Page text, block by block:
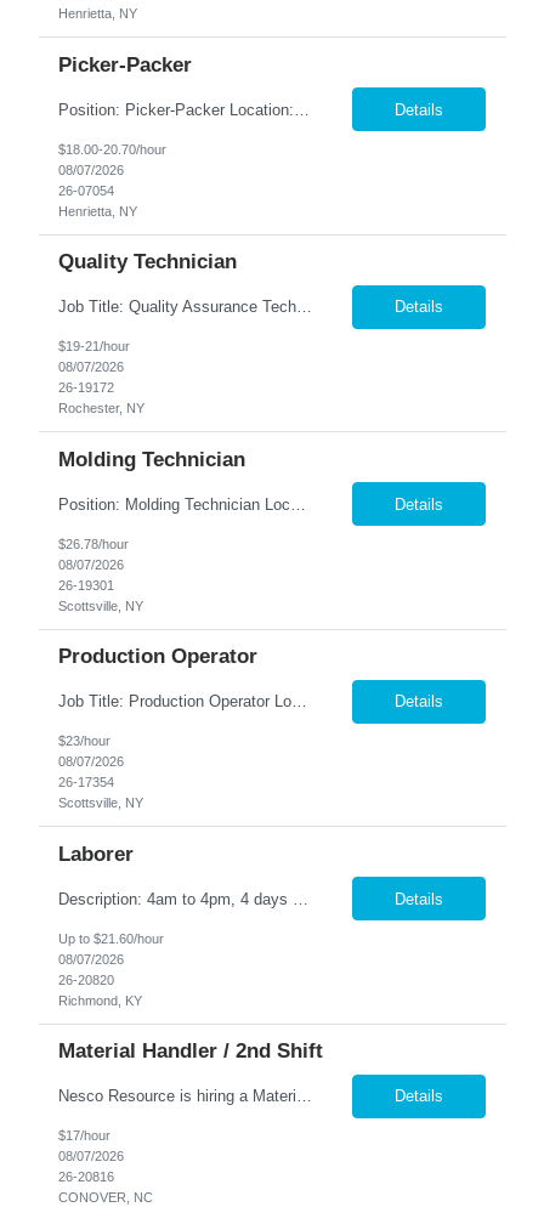
Henrietta, NY
Picker-Packer
Details
$18.00-20.70/hour
08/07/2026
26-07054
Henrietta, NY
Quality Technician
Job Title: Quality Assurance Technician Location: Rochester, NY Summary: Nesco Resource is seeking a detail-oriented Quality Assurance Technician to support manufacturing quality operations in Rochester, NY. This role is ideal for individuals with manufacturing experience who have strong computer skills and a keen eye for detail. The Quality Assurance Technician will assist with inspecting ... Details
$19-21/hour
08/07/2026
26-19172
Rochester, NY
Molding Technician
Details
$26.78/hour
08/07/2026
26-19301
Scottsville, NY
Production Operator
Job Title: Production Operator Location: Scottsville, NY Summary: Nesco Resource is hiring dependable and motivated Production Operators to join a world-class medical manufacturing facility in Scottsville, NY. In this long-term, temporary role (with potential for conversion for exceptional employees), you'll gain valuable hands-on experience producing high-quality contact lenses using ... Details
$23/hour
08/07/2026
26-17354
Scottsville, NY
Laborer
Details
Up to $21.60/hour
08/07/2026
26-20820
Richmond, KY
Material Handler / 2nd Shift
Nesco Resource is hiring a Material Handler / 2nd shift for our Client in Conover, NC Pay: $17.00 an hour - temp to perm position Hours: Monday - Friday 3:00 p.m. - 11:00 p.m. Material Handler - job description: The Material Handler moves and marks finished goods and scrap foam from various machinery and departments. Essential Duties and Responsibilities * Assist various area... Details
$17/hour
08/07/2026
26-20816
CONOVER, NC